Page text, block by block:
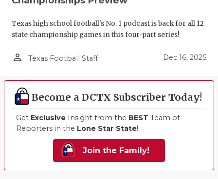
Texas high school football's No. 1 podcast is back for all 12
state championship games in this four-part series!
person_outline Texas Football Staff Dec 16, 2025
Become a DCTX Subscriber Today!
Get Exclusive Insight from the BEST Team of
Reporters in the Lone Star State!
Join the Family!